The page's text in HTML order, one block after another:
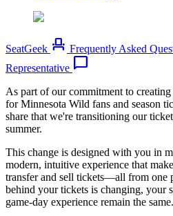
SeatGeek event_seat Frequently Asked
Representative chat_bubble
As part of our commitment to
for Minnesota Wild fans and season
share that we're transitioning our
summer.
This change is designed with you in
modern, intuitive experience that
transfer and sell tickets—all from one
behind your tickets is changing, your
game-day experience remain the same.